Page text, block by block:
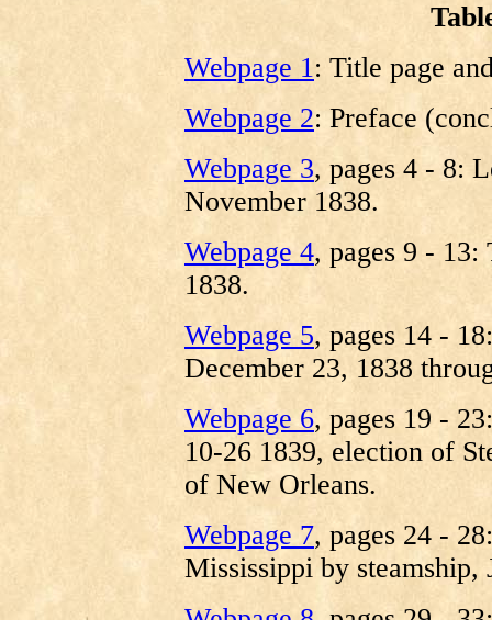
Webpage 1: Title page
Webpage 2: Preface
Webpage 3, pages 4 - 8:
November 1838.
Webpage 4, pages 9 - 13:
1838.
Webpage 5, pages 14 -
December 23, 1838
Webpage 6, pages 19 -
10-26 1839, election of
of New Orleans.
Webpage 7, pages 24 -
Mississippi by steamship,